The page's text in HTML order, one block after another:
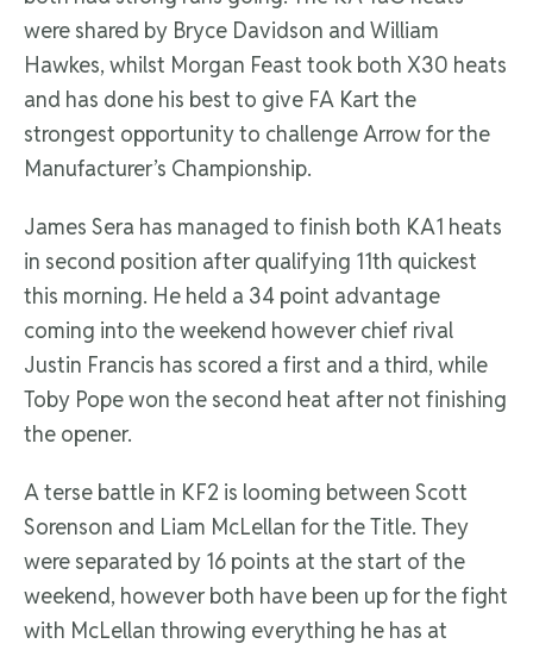
were shared by Bryce Davidson and William
Hawkes, whilst Morgan Feast took both X30 heats
and has done his best to give FA Kart the
strongest opportunity to challenge Arrow for the
Manufacturer’s Championship.
James Sera has managed to finish both KA1 heats
in second position after qualifying 11th quickest
this morning. He held a 34 point advantage
coming into the weekend however chief rival
Justin Francis has scored a first and a third, while
Toby Pope won the second heat after not finishing
the opener.
A terse battle in KF2 is looming between Scott
Sorenson and Liam McLellan for the Title. They
were separated by 16 points at the start of the
weekend, however both have been up for the fight
with McLellan throwing everything he has at